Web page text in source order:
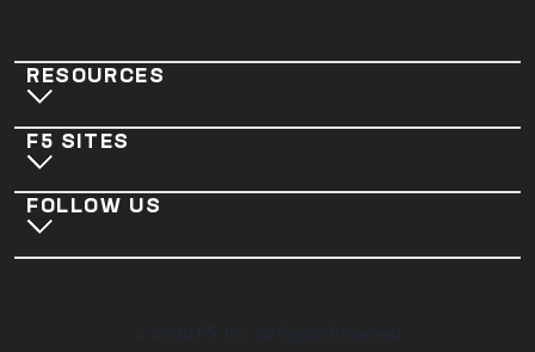
RESOURCES
F5 SITES
FOLLOW US